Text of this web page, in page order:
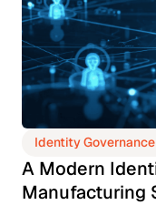
Identity
A Modern
Manufacturing